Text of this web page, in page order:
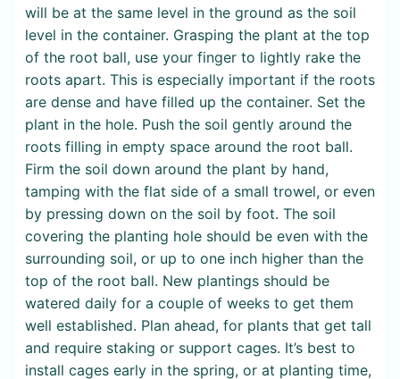
will be at the same level in the ground as the soil
level in the container. Grasping the plant at the top
of the root ball, use your finger to lightly rake the
roots apart. This is especially important if the roots
are dense and have filled up the container. Set the
plant in the hole. Push the soil gently around the
roots filling in empty space around the root ball.
Firm the soil down around the plant by hand,
tamping with the flat side of a small trowel, or even
by pressing down on the soil by foot. The soil
covering the planting hole should be even with the
surrounding soil, or up to one inch higher than the
top of the root ball. New plantings should be
watered daily for a couple of weeks to get them
well established. Plan ahead, for plants that get tall
and require staking or support cages. It’s best to
install cages early in the spring, or at planting time,